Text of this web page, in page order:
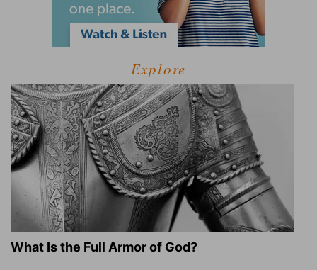
Explore
What Is the Full Armor of God?